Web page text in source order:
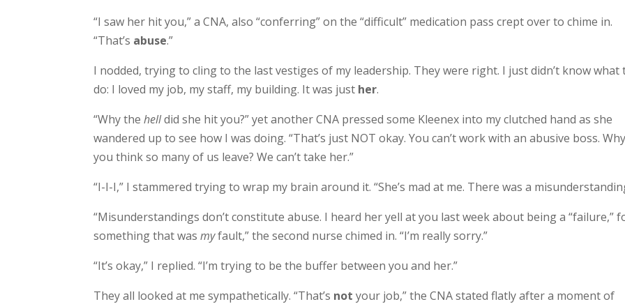
“I saw her hit you,” a CNA, also “conferring” on the “difficult” medication pass crept over to chime in.
“That’s abuse.”
I nodded, trying to cling to the last vestiges of my leadership. They were right. I just didn’t know what
do: I loved my job, my staff, my building. It was just her.
“Why thehelldid she hit you?” yet another CNA pressed some Kleenex into my clutched hand as she
wandered up to see how I was doing. “That’s just NOT okay. You can’t work with an abusive boss.
you think so many of us leave? We can’t take her.”
“I-I-I,” I stammered trying to wrap my brain around it. “She’s mad at me. There was a
“Misunderstandings don’t constitute abuse. I heard her yell at you last week about being a “failure,”
something that wasmyfault,” the second nurse chimed in. “I’m really sorry.”
“It’s okay,” I replied. “I’m trying to be the buffer between you and her.”
They all looked at me sympathetically. “That’s not your job,” the CNA stated flatly after a moment of